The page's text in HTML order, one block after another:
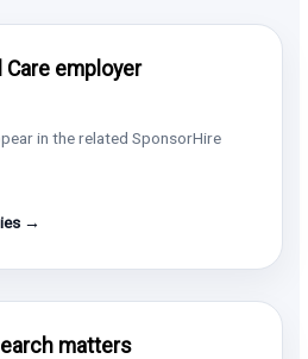
Care employer
in the related SponsorHire
→
matters